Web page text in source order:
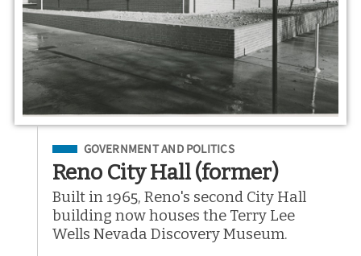
Filed Under
GOVERNMENT AND POLITICS
Reno City Hall (former)
Built in 1965, Reno's second City Hall
building now houses the Terry Lee
Wells Nevada Discovery Museum.